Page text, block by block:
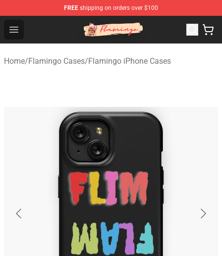
FREE shipping on orders over $100
Open menu
Flamingo Shop - Official Flamingo Merchandise Store
Home/Flamingo Cases/Flamingo iPhone Cases